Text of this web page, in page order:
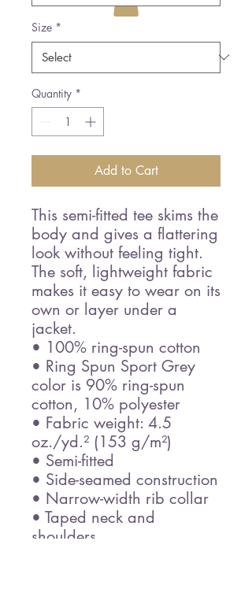
Size *
Quantity *
Add to Cart
This semi-fitted tee skims the
body and gives a flattering
look without feeling tight.
The soft, lightweight fabric
makes it easy to wear on its
own or layer under a
jacket.
• 100% ring-spun cotton
• Ring Spun Sport Grey
color is 90% ring-spun
cotton, 10% polyester
• Fabric weight: 4.5
oz./yd.² (153 g/m²)
• Semi-fitted
• Side-seamed construction
• Narrow-width rib collar
• Taped neck and
shoulders